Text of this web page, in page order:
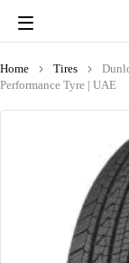
Home Tires
Performance Tyre | UAE